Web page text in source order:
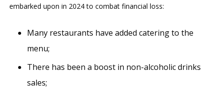
embarked upon in 2024 to combat financial loss:
Many restaurants have added catering to the
menu;
There has been a boost in non-alcoholic drinks
sales;